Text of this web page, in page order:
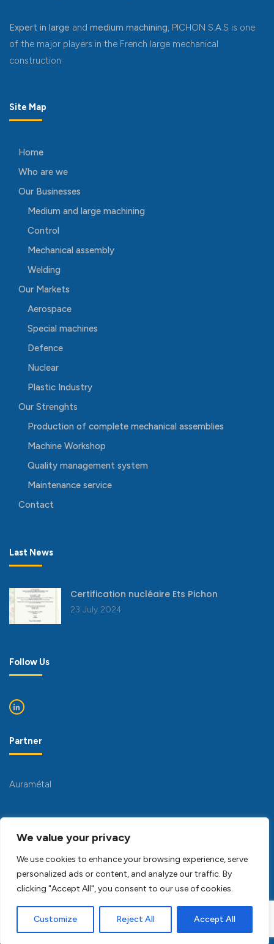
We value your privacy
We use cookies to enhance your browsing experience, serve
personalized ads or content, and analyze our traffic. By
clicking "Accept All", you consent to our use of cookies.
Customize Reject All Accept All
Expert in large and medium machining, PICHON S.A.S is one
of the major players in the French large mechanical
construction
Site Map
Home
Who are we
Our Businesses
Medium and large machining
Control
Mechanical assembly
Welding
Our Markets
Aerospace
Special machines
Defence
Nuclear
Plastic Industry
Our Strenghts
Production of complete mechanical assemblies
Machine Workshop
Quality management system
Maintenance service
Contact
Last News
Certification nucléaire Ets Pichon
23 July 2024
Follow Us
Partner
Auramétal
multimedia